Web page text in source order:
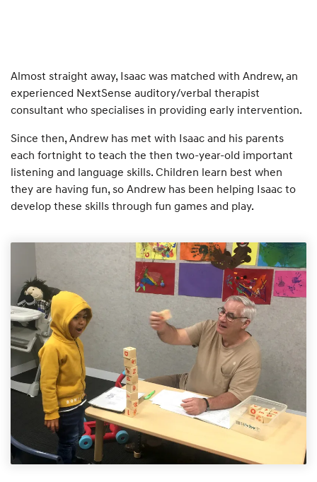
Almost straight away, Isaac was matched with Andrew, an
experienced NextSense auditory/verbal therapist
consultant who specialises in providing early intervention.
Since then, Andrew has met with Isaac and his parents
each fortnight to teach the then two-year-old important
listening and language skills. Children learn best when
they are having fun, so Andrew has been helping Isaac to
develop these skills through fun games and play.